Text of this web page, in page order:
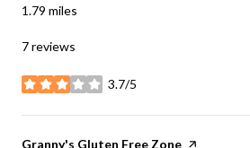
1.79 miles
7 reviews
3.7/5
stars
Visit the
Granny's Gluten Free Zone page on Yelp